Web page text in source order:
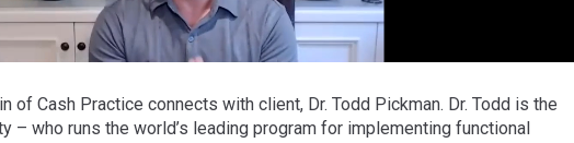
of Cash Practice connects with client, Dr. Todd Pickman. Dr. Todd is the
– who runs the world’s leading program for implementing functional